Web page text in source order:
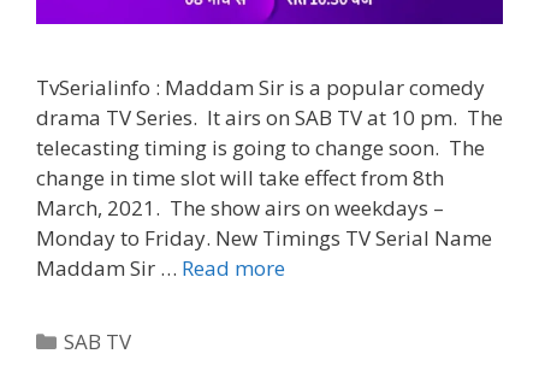
TvSerialinfo : Maddam Sir is a popular comedy
drama TV Series. It airs on SAB TV at 10 pm. The
telecasting timing is going to change soon. The
change in time slot will take effect from 8th
March, 2021. The show airs on weekdays –
Monday to Friday. New Timings TV Serial Name
Maddam Sir … Read more‘Maddam
Categories
SAB TV